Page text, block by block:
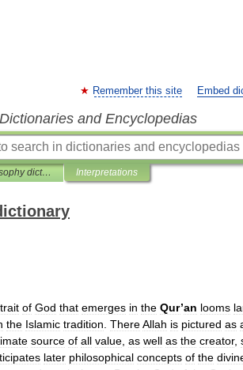
Remember this site Embed
and Encyclopedias
Islamic philosophy dictionary Interpretations
of God that emerges in the Qur’an looms
the Islamic tradition ThereAllah is pictured as
source of all value as well as the creator,
later philosophical concepts of the